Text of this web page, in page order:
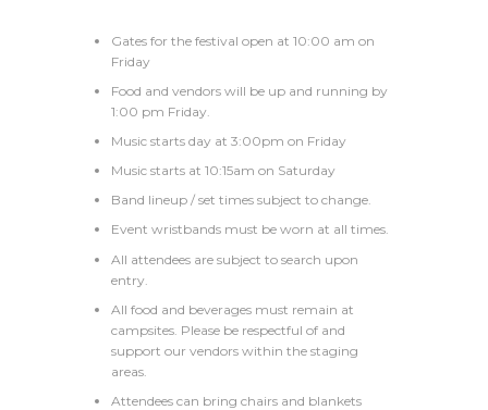
Gates for the festival open at 10:00 am on
Friday
Food and vendors will be up and running by
1:00 pm Friday.
Music starts day at 3:00pm on Friday
Music starts at 10:15am on Saturday
Band lineup / set times subject to change.
Event wristbands must be worn at all times.
All attendees are subject to search upon
entry.
All food and beverages must remain at
campsites. Please be respectful of and
support our vendors within the staging
areas.
Attendees can bring chairs and blankets